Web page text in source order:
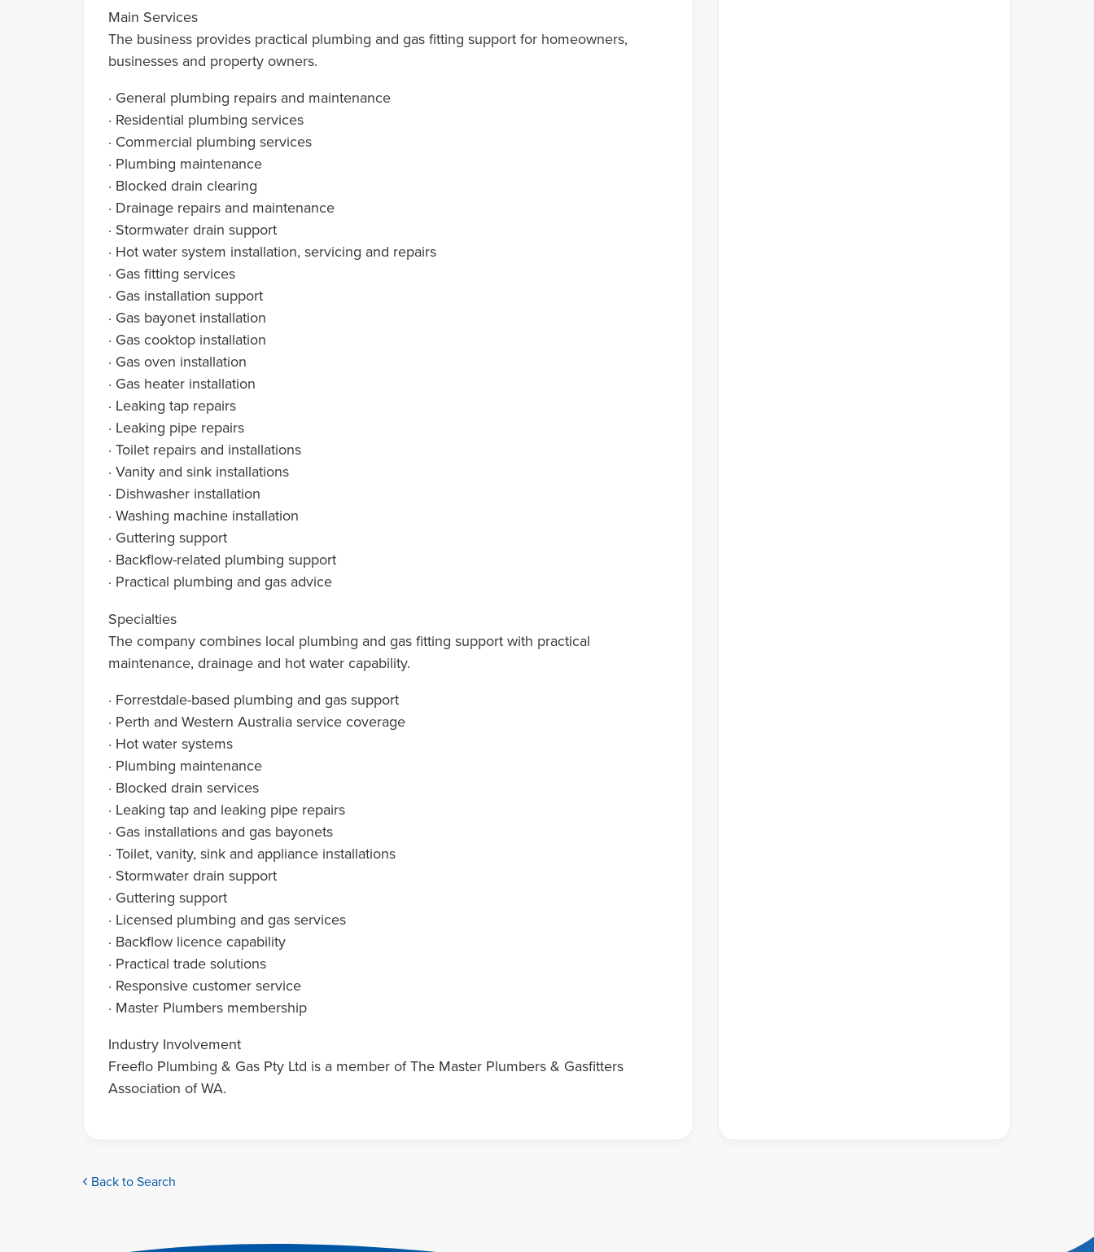
Main Services
The business provides practical plumbing and gas fitting support for homeowners,
businesses and property owners.
· General plumbing repairs and maintenance
· Residential plumbing services
· Commercial plumbing services
· Plumbing maintenance
· Blocked drain clearing
· Drainage repairs and maintenance
· Stormwater drain support
· Hot water system installation, servicing and repairs
· Gas fitting services
· Gas installation support
· Gas bayonet installation
· Gas cooktop installation
· Gas oven installation
· Gas heater installation
· Leaking tap repairs
· Leaking pipe repairs
· Toilet repairs and installations
· Vanity and sink installations
· Dishwasher installation
· Washing machine installation
· Guttering support
· Backflow-related plumbing support
· Practical plumbing and gas advice
Specialties
The company combines local plumbing and gas fitting support with practical
maintenance, drainage and hot water capability.
· Forrestdale-based plumbing and gas support
· Perth and Western Australia service coverage
· Hot water systems
· Plumbing maintenance
· Blocked drain services
· Leaking tap and leaking pipe repairs
· Gas installations and gas bayonets
· Toilet, vanity, sink and appliance installations
· Stormwater drain support
· Guttering support
· Licensed plumbing and gas services
· Backflow licence capability
· Practical trade solutions
· Responsive customer service
· Master Plumbers membership
Industry Involvement
Freeflo Plumbing & Gas Pty Ltd is a member of The Master Plumbers & Gasfitters
Association of WA.
Back to Search